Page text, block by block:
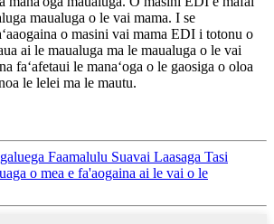
maualuga o le vai mama. I se
o masini vai mama EDI i totonu o
ai le maualuga ma le maualuga o le vai
faʻafetaui le manaʻoga o le gaosiga o oloa
le lelei ma le mautu.
Faamalulu Suavai Laasaga Tasi
o mea e fa'aogaina ai le vai o le